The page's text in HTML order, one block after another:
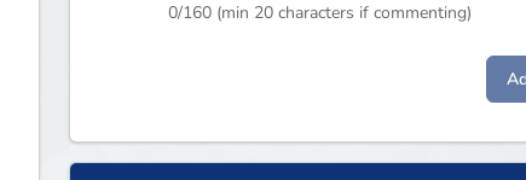
0/160 (min 20 characters if commenting)